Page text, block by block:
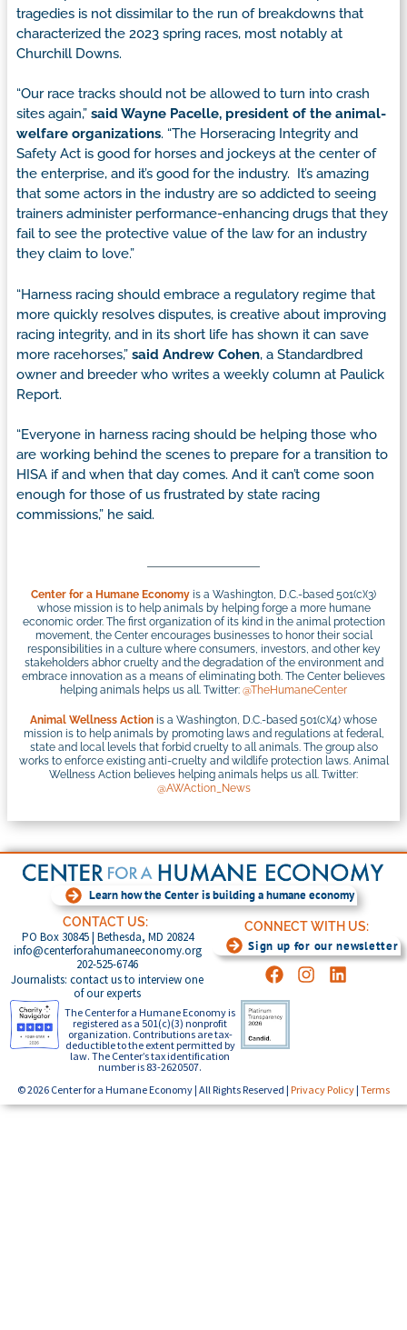
tragedies is not dissimilar to the run of breakdowns that
characterized the 2023 spring races, most notably at
Churchill Downs.
“Our race tracks should not be allowed to turn into crash
sites again,” said Wayne Pacelle, president of the animal-
welfare organizations. “The Horseracing Integrity and
Safety Act is good for horses and jockeys at the center of
the enterprise, and it’s good for the industry. It’s amazing
that some actors in the industry are so addicted to seeing
trainers administer performance-enhancing drugs that they
fail to see the protective value of the law for an industry
they claim to love.”
“Harness racing should embrace a regulatory regime that
more quickly resolves disputes, is creative about improving
racing integrity, and in its short life has shown it can save
more racehorses,” said Andrew Cohen, a Standardbred
owner and breeder who writes a weekly column at Paulick
Report.
“Everyone in harness racing should be helping those who
are working behind the scenes to prepare for a transition to
HISA if and when that day comes. And it can’t come soon
enough for those of us frustrated by state racing
commissions,” he said.
Center for a Humane Economy is a Washington, D.C.-based 501(c)(3)
whose mission is to help animals by helping forge a more humane
economic order. The first organization of its kind in the animal protection
movement, the Center encourages businesses to honor their social
responsibilities in a culture where consumers, investors, and other key
stakeholders abhor cruelty and the degradation of the environment and
embrace innovation as a means of eliminating both. The Center believes
helping animals helps us all. Twitter: @TheHumaneCenter
Animal Wellness Action is a Washington, D.C.-based 501(c)(4) whose
mission is to help animals by promoting laws and regulations at federal,
state and local levels that forbid cruelty to all animals. The group also
works to enforce existing anti-cruelty and wildlife protection laws. Animal
Wellness Action believes helping animals helps us all. Twitter:
@AWAction_News
Learn how the Center is building a humane economy
CONTACT US:
PO Box 30845 | Bethesda, MD 20824
info@centerforahumaneeconomy.org
202-525-6746
Journalists: contact us to interview one
of our experts
CONNECT WITH US:
Sign up for our newsletter
The Center for a Humane Economy is
registered as a 501(c)(3) nonprofit
organization. Contributions are tax-
deductible to the extent permitted by
law. The Center’s tax identification
number is 83-2620507.
© 2026 Center for a Humane Economy | All Rights Reserved | Privacy Policy | Terms